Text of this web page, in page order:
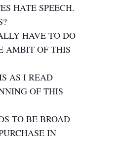
HATE SPEECH.
HAVE TO DO
AMBIT OF THIS
AS I READ
OF THIS
TO BE BROAD
IN